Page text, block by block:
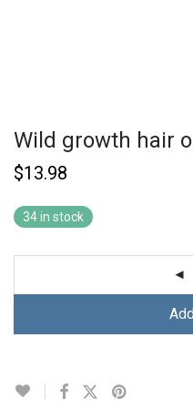
Wild growth hair
$13.98
34 in stock